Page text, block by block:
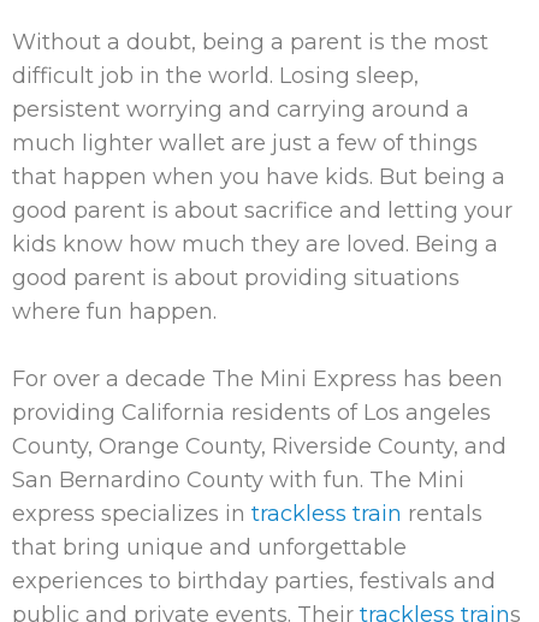
Without a doubt, being a parent is the most
difficult job in the world. Losing sleep,
persistent worrying and carrying around a
much lighter wallet are just a few of things
that happen when you have kids. But being a
good parent is about sacrifice and letting your
kids know how much they are loved. Being a
good parent is about providing situations
where fun happen.
For over a decade The Mini Express has been
providing California residents of Los angeles
County, Orange County, Riverside County, and
San Bernardino County with fun. The Mini
express specializes in trackless train rentals
that bring unique and unforgettable
experiences to birthday parties, festivals and
public and private events. Their trackless trains